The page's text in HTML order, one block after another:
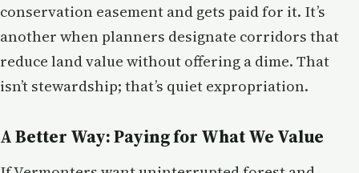
conservation easement and gets paid for it. It’s
another when planners designate corridors that
reduce land value without offering a dime. That
isn’t stewardship; that’s quiet expropriation.
A Better Way: Paying for What We Value